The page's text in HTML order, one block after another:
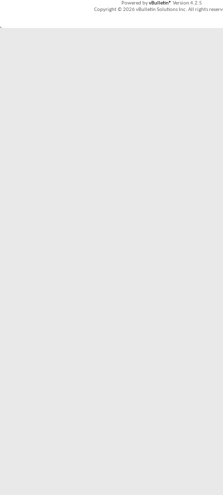
Powered byvBulletin® Version 4.2.5
Copyright © 2026 vBulletin Solutions Inc. All rights